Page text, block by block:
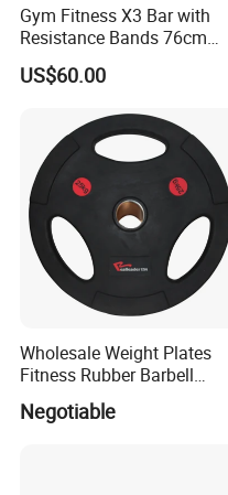
Gym Fitness X3 Bar with
Resistance Bands 76cm
Steel X3 Bar
US$60.00
Wholesale Weight Plates
Fitness Rubber Barbell
Bumper Plate Custom Gym
Weights Lifting Plate
Negotiable